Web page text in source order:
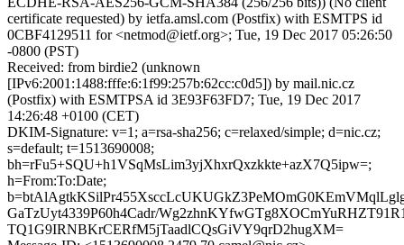
certificate requested) by ietfa.amsl.com (Postfix) with ESMTPS id
0CBF4129511 for <netmod@ietf.org>; Tue, 19 Dec 2017 05:26:50
-0800 (PST)
Received: from birdie2 (unknown
[IPv6:2001:1488:fffe:6:1f99:257b:62cc:c0d5]) by mail.nic.cz
(Postfix) with ESMTPSA id 3E93F63FD7; Tue, 19 Dec 2017
14:26:48 +0100 (CET)
DKIM-Signature: v=1; a=rsa-sha256; c=relaxed/simple; d=nic.cz;
s=default; t=1513690008;
bh=rFu5+SQU+h1VSqMsLim3yjXhxrQxzkkte+azX7Q5ipw=;
h=From:To:Date;
GaTzUyt4339P60h4Cadr/
TQ1G9IRNBKrCERfM5jTaadlCQsGiVY9qrD2hugXM=